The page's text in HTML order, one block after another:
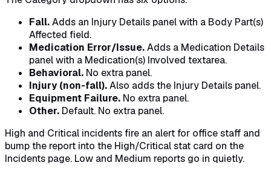
Fall.Adds an Injury Details panel with a Body Part(s)
Affected field.
Medication Error/Issue.Adds a Medication Details
panel with a Medication(s) Involved textarea.
Behavioral. No extra panel.
Injury (non-fall).Also adds the Injury Details panel.
Equipment Failure. No extra panel.
Other. Default. No extra panel.
High and Critical incidents fire an alert for office staff and
bump the report into the High/Critical stat card on the
Incidents page. Low and Medium reports go in quietly.